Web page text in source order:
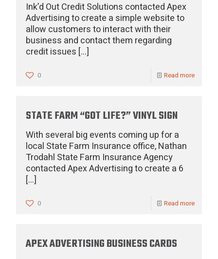
Ink’d Out Credit Solutions contacted Apex
Advertising to create a simple website to
allow customers to interact with their
business and contact them regarding
credit issues […]
0 Read more
STATE FARM “GOT LIFE?” VINYL SIGN
With several big events coming up for a
local State Farm Insurance office, Nathan
Trodahl State Farm Insurance Agency
contacted Apex Advertising to create a 6
[…]
0 Read more
APEX ADVERTISING BUSINESS CARDS